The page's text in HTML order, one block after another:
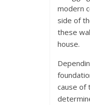
modern
side of
these
house.
cause of